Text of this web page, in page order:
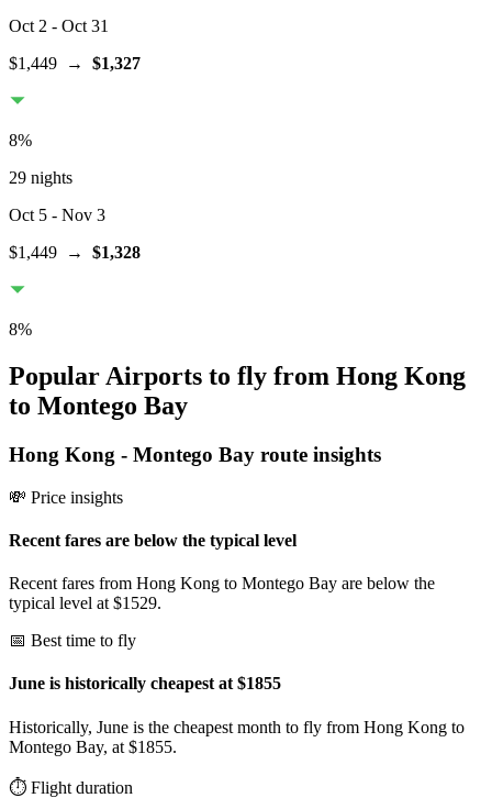
Oct 2 - Oct 31
$1,449 → $1,327
8%
29 nights
Oct 5 - Nov 3
$1,449 → $1,328
8%
Popular Airports to fly from Hong Kong
to Montego Bay
Hong Kong - Montego Bay route insights
💸 Price insights
Recent fares are below the typical level
Recent fares from Hong Kong to Montego Bay are below the
typical level at $1529.
📅 Best time to fly
June is historically cheapest at $1855
Historically, June is the cheapest month to fly from Hong Kong to
Montego Bay, at $1855.
⏱️ Flight duration